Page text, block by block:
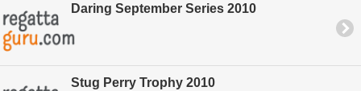
Daring September Series 2010
Stug Perry Trophy 2010